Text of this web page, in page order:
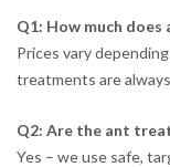
Q1: How much
Prices vary
treatments are
Q2: Are the ant
Yes – we use safe,